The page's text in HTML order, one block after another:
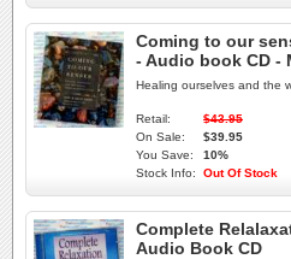
Coming to our
- Audio book CD -
Healing ourselves and the
Retail:
$43.95
On Sale:
$39.95
You Save:
10%
Stock Info:
Out Of Stock
Complete
Audio Book CD